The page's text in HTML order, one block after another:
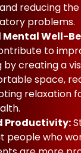
reducing
problems.
Mental Well-
to
creating a
space,
relaxation
Productivity:
people who